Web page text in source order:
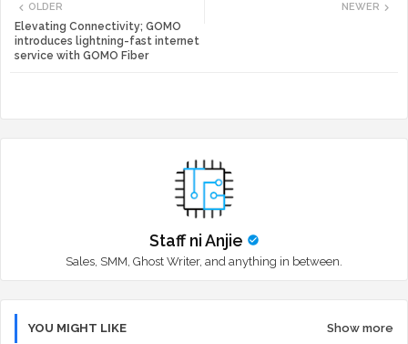
NEWER
OLDER
Elevating Connectivity; GOMO
introduces lightning-fast internet
service with GOMO Fiber
Staff ni Anjie
Sales, SMM, Ghost Writer, and anything in between.
YOU MIGHT LIKE Show more